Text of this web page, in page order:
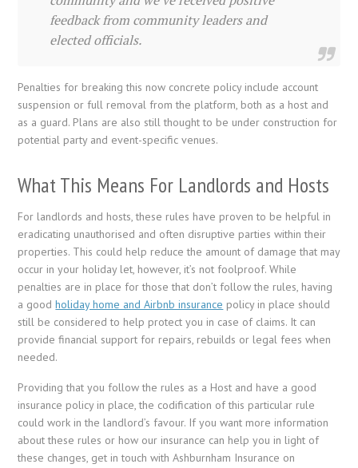
feedback from community leaders and
elected officials.
Penalties for breaking this now concrete policy include account
suspension or full removal from the platform, both as a host and
as a guard. Plans are also still thought to be under construction for
potential party and event-specific venues.
What This Means For Landlords and Hosts
For landlords and hosts, these rules have proven to be helpful in
eradicating unauthorised and often disruptive parties within their
properties. This could help reduce the amount of damage that may
occur in your holiday let, however, it’s not foolproof. While
penalties are in place for those that don’t follow the rules, having
a goodholiday home and Airbnb insurance policy in place should
still be considered to help protect you in case of claims. It can
provide financial support for repairs, rebuilds or legal fees when
needed.
Providing that you follow the rules as a Host and have a good
insurance policy in place, the codification of this particular rule
could work in the landlord’s favour. If you want more information
about these rules or how our insurance can help you in light of
these changes, get in touch with Ashburnham Insurance on